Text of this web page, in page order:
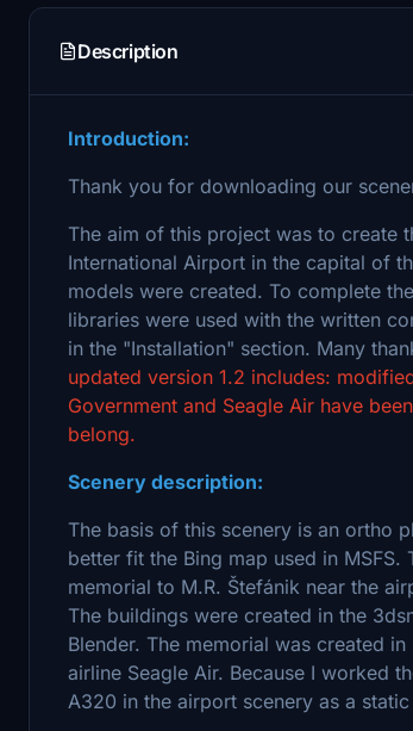
Description
Introduction:
Thank you for downloading our
The aim of this project was to create
International Airport in the capital of
models were created. To complete
libraries were used with the written
in the "Installation" section. Many
updated version 1.2 includes:
Government and Seagle Air have
belong.
Scenery description:
The basis of this scenery is an ortho
better fit the Bing map used in
memorial to M.R. Štefánik near the
The buildings were created in the
Blender. The memorial was created
airline Seagle Air. Because I worked
A320 in the airport scenery as a